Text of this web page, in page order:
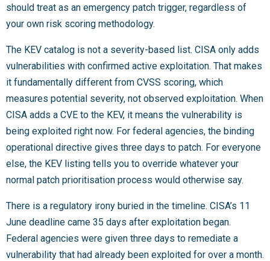
should treat as an emergency patch trigger, regardless of
your own risk scoring methodology.
The KEV catalog is not a severity-based list. CISA only adds
vulnerabilities with confirmed active exploitation. That makes
it fundamentally different from CVSS scoring, which
measures potential severity, not observed exploitation. When
CISA adds a CVE to the KEV, it means the vulnerability is
being exploited right now. For federal agencies, the binding
operational directive gives three days to patch. For everyone
else, the KEV listing tells you to override whatever your
normal patch prioritisation process would otherwise say.
There is a regulatory irony buried in the timeline. CISA’s 11
June deadline came 35 days after exploitation began.
Federal agencies were given three days to remediate a
vulnerability that had already been exploited for over a month.